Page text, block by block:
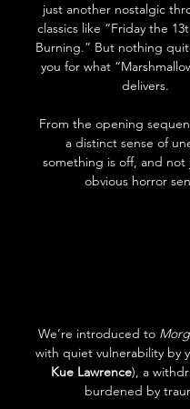
just another nostalgic
classics like “Friday the
Burning.” But nothing
you for what
delivers.
From the opening
a distinct sense of
something is off, and not
obvious horror
We’re introduced to
with quiet vulnerability by
Kue Lawrence), a
burdened by